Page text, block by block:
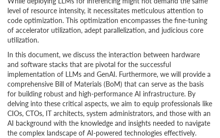
level of resource intensity, it necessitates meticulous attention to
code optimization. This optimization encompasses the fine-tuning
of accelerator utilization, adept parallelization, and judicious core
utilization.
In this document, we discuss the interaction between hardware
and software stacks that are pivotal for the successful
implementation of LLMs and GenAI. Furthermore, we will provide a
comprehensive Bill of Materials (BoM) that can serve as the basis
for building robust and high-performance AI infrastructure. By
delving into these critical aspects, we aim to equip professionals like
CIOs, CTOs, IT architects, system administrators, and those with an
AI background with the knowledge and insights needed to navigate
the complex landscape of AI-powered technologies effectively.